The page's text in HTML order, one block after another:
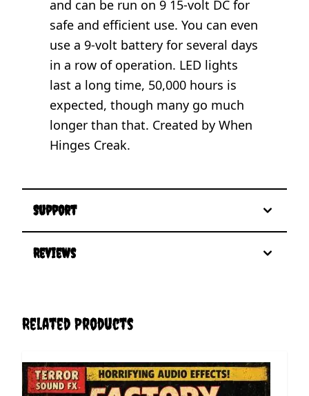
and can be run on 9 15-volt DC for
safe and efficient use. You can even
use a 9-volt battery for several days
in a row of operation. LED lights
last a long time, 50,000 hours is
expected, though many go much
longer than that. Created by When
Hinges Creak.
Support
Reviews
Related Products